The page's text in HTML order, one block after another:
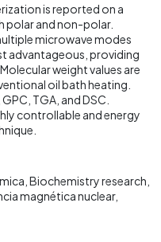
is reported on a
polar and non-polar.
microwave modes
advantageous, providing
weight values are
oil bath heating.
TGA, and DSC.
controllable and energy
Biochemistry research
magnética nuclear